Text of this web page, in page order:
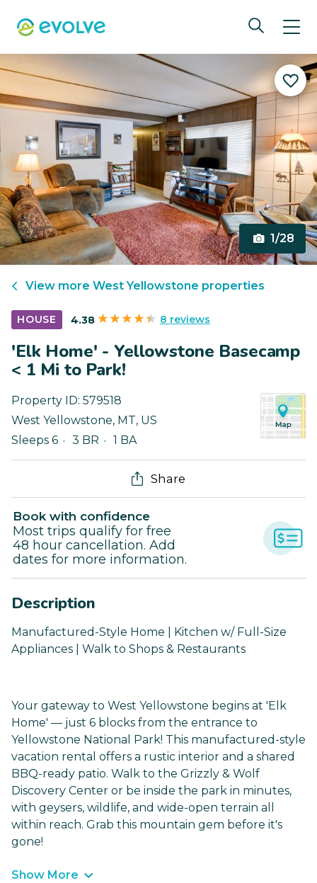
1/28
View more West Yellowstone properties
HOUSE 4.38 8 reviews
'Elk Home' - Yellowstone Basecamp
< 1 Mi to Park!
Property ID: 579518
West Yellowstone, MT, US
Sleeps 6
3 BR 1 BA
Share
Book with confidence
Most trips qualify for free
48 hour cancellation. Add
dates for more information.
Description
Manufactured-Style Home | Kitchen w/ Full-Size
Appliances | Walk to Shops & Restaurants
Your gateway to West Yellowstone begins at 'Elk
Home' — just 6 blocks from the entrance to
Yellowstone National Park! This manufactured-style
vacation rental offers a rustic interior and a shared
BBQ-ready patio. Walk to the Grizzly & Wolf
Discovery Center or be inside the park in minutes,
with geysers, wildlife, and wide-open terrain all
within reach. Grab this mountain gem before it's
gone!
Show More